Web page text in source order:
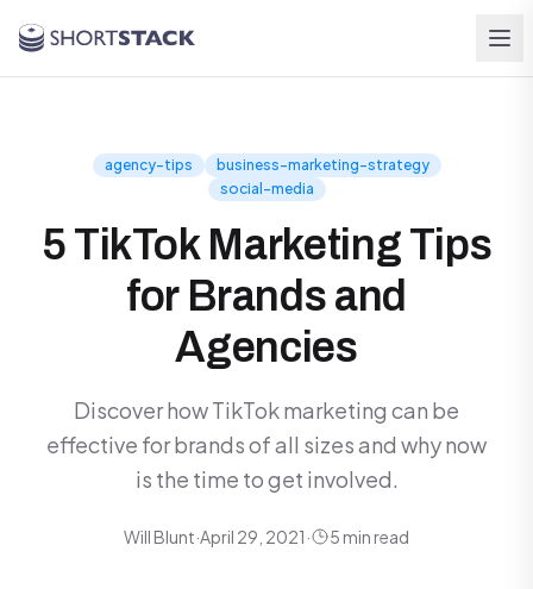
agency-tips
business-marketing-strategy
social-media
5 TikTok Marketing Tips
for Brands and
Agencies
Discover how TikTok marketing can be
effective for brands of all sizes and why now
is the time to get involved.
Will Blunt·April 29, 2021 · 5 min read